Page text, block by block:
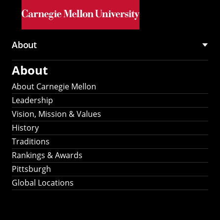
Skip to main content
Main
navigation
About
About
About Carnegie Mellon
Leadership
Vision, Mission & Values
History
Traditions
Rankings & Awards
Pittsburgh
Global Locations